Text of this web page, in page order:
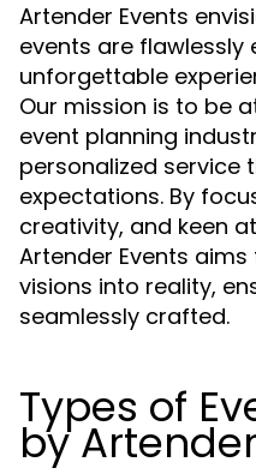
Artender Events
events are flawlessly
unforgettable
Our mission is to be
event planning
personalized service
expectations. By
creativity, and keen
Artender Events
visions into reality,
seamlessly crafted.
Types of
by